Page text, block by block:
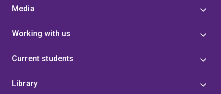
Media
Working with us
Current students
Library